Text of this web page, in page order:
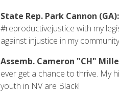
State Rep. Park Cannon (GA):
#reproductivejustice with my
against injustice in my
Assemb. Cameron "CH"
ever get a chance to thrive. My
youth in NV are Black!